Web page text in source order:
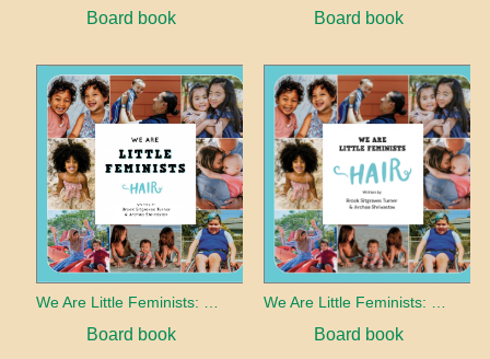
Board book Board book
Board book Board book